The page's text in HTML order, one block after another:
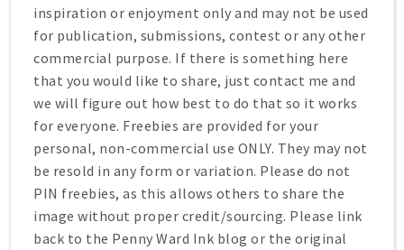
inspiration or enjoyment only and may not be used
for publication, submissions, contest or any other
commercial purpose. If there is something here
that you would like to share, just contact me and
we will figure out how best to do that so it works
for everyone. Freebies are provided for your
personal, non-commercial use ONLY. They may not
be resold in any form or variation. Please do not
PIN freebies, as this allows others to share the
image without proper credit/sourcing. Please link
back to the Penny Ward Ink blog or the original